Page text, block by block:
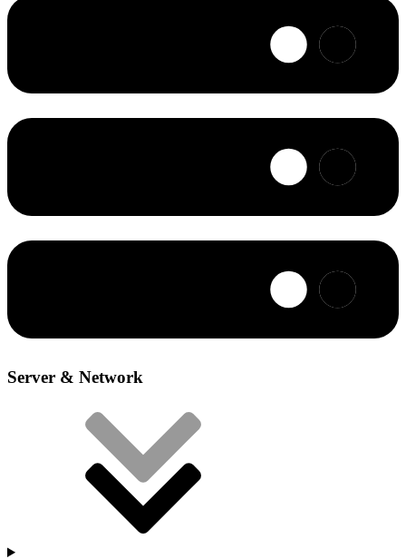
Server & Network